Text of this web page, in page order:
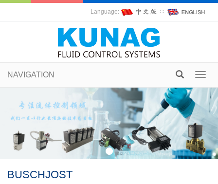
Language: ∷
NAVIGATION
BUSCHJOST